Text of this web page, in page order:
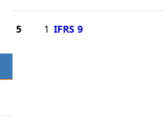
5 1 IFRS 9